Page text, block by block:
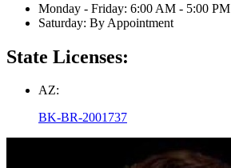
Monday - Friday: 6:00 AM - 5:00 PM
Saturday: By Appointment
State Licenses:
AZ:
BK-BR-2001737